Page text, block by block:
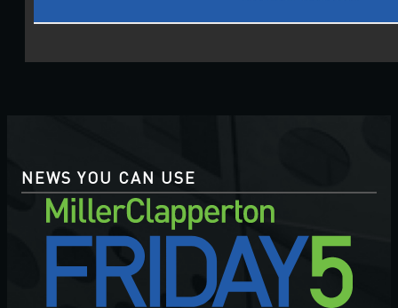
NEWS YOU CAN USE